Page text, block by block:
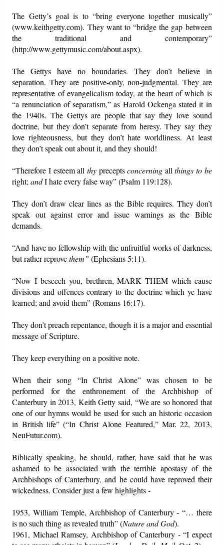
The Getty’s goal is to “bring everyone together musically”
(www.keithgetty.com). They want to “bridge the gap between
the traditional and contemporary”
(http://www.gettymusic.com/about.aspx).
The Gettys have no boundaries. They don’t believe in
separation. They are positive-only, non-judgmental. They are
representative of evangelicalism today, at the heart of which is
“a renunciation of separatism,” as Harold Ockenga stated it in
the 1940s. The Gettys are people that say they love sound
doctrine, but they don’t separate from heresy. They say they
love righteousness, but they don’t hate worldliness. At least
they don’t speak out about it, and they should!
“Therefore I esteem all thypreceptsconcerning allthings to be
right;andI hate every false way” (Psalm 119:128).
They don’t draw clear lines as the Bible requires. They don’t
speak out against error and issue warnings as the Bible
demands.
“And have no fellowship with the unfruitful works of darkness,
but rather reprovethem”(Ephesians 5:11).
“Now I beseech you, brethren, MARK THEM which cause
divisions and offences contrary to the doctrine which ye have
learned; and avoid them” (Romans 16:17).
They don’t preach repentance, though it is a major and essential
message of Scripture.
They keep everything on a positive note.
When their song “In Christ Alone” was chosen to be
performed for the enthronement of the Archbishop of
Canterbury in 2013, Keith Getty said, “We are so honored that
one of our hymns would be used for such an historic occasion
in British life” (“In Christ Alone Featured,” Mar. 22, 2013,
NeuFutur.com).
Biblically speaking, he should, rather, have said that he was
ashamed to be associated with the terrible apostasy of the
Archbishops of Canterbury, and he could have reproved their
wickedness. Consider just a few highlights -
1953, William Temple, Archbishop of Canterbury - “… there
is no such thing as revealed truth” (Nature and God).
1961, Michael Ramsey, Archbishop of Canterbury - “I expect